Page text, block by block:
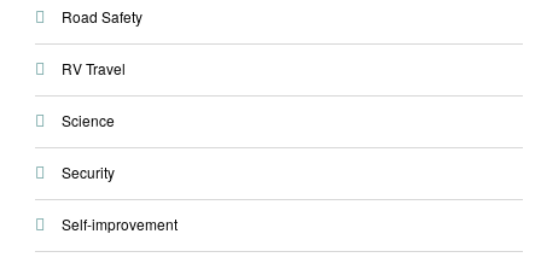
Road Safety
RV Travel
Science
Security
Self-improvement